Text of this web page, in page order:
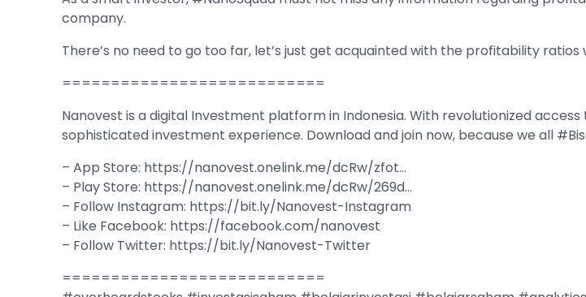
company.
There’s no need to go too far, let’s just get acquainted with the profitability ratios
===========================
Nanovest is a digital Investment platform in Indonesia. With revolutionized
sophisticated investment experience. Download and join now, because we all
– App Store: https://nanovest.onelink.me/dcRw/zfot…
– Play Store: https://nanovest.onelink.me/dcRw/269d…
– Follow Instagram: https://bit.ly/Nanovest-Instagram
– Like Facebook: https://facebook.com/nanovest
– Follow Twitter: https://bit.ly/Nanovest-Twitter
===========================